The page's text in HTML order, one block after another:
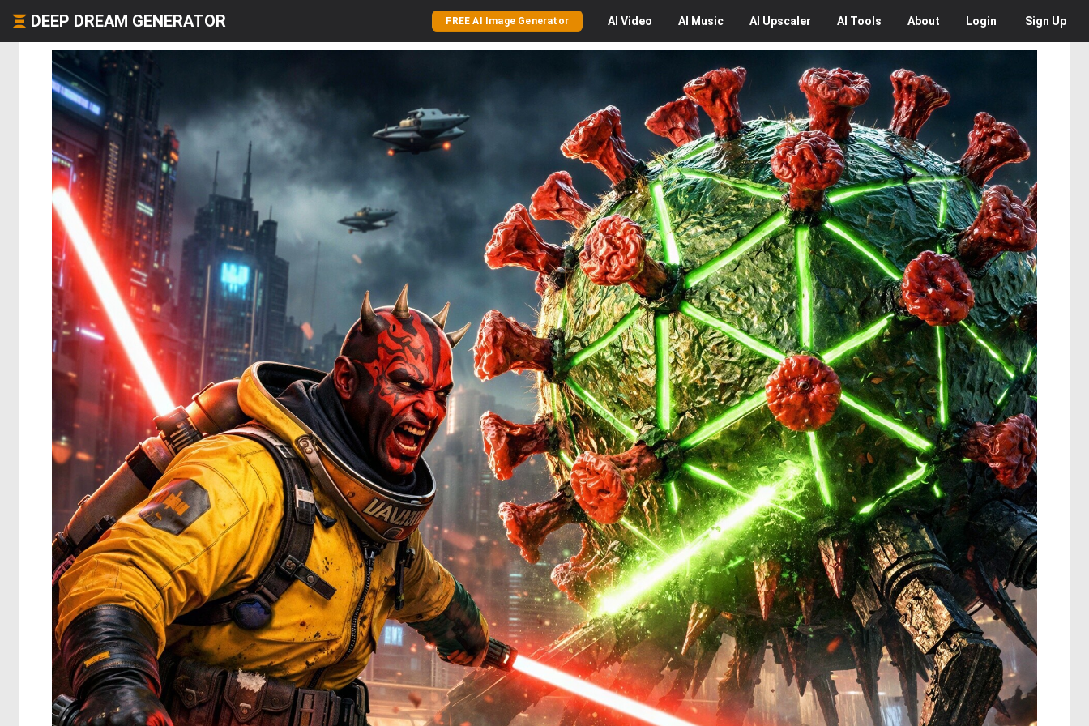
DEEP DREAM GENERATOR FREE AI Image Generator AI Video AI Music AI Upscaler AI Tools About Login Sign Up